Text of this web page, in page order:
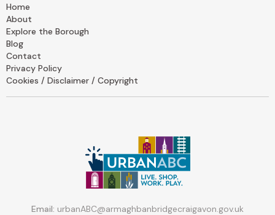
Home
About
Explore the Borough
Blog
Contact
Privacy Policy
Cookies / Disclaimer / Copyright
Email: urbanABC@armaghbanbridgecraigavon.gov.uk